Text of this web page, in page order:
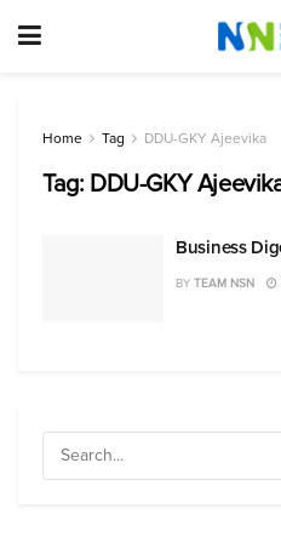
Home Tag DDU-GKY Ajeevika
Tag: DDU-GKY
Business
BY TEAM NSN